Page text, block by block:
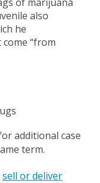
also
he
“from
additional case
term.
sell or deliver